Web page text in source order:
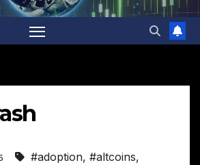
#adoption, #altcoins,